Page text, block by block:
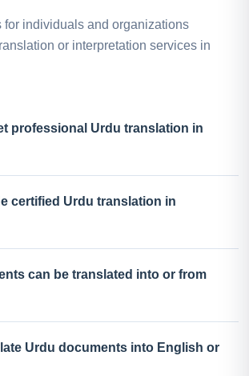
for individuals and organizations
or interpretation services in
professional Urdu translation in
certified Urdu translation in
can be translated into or from
Urdu documents into English or